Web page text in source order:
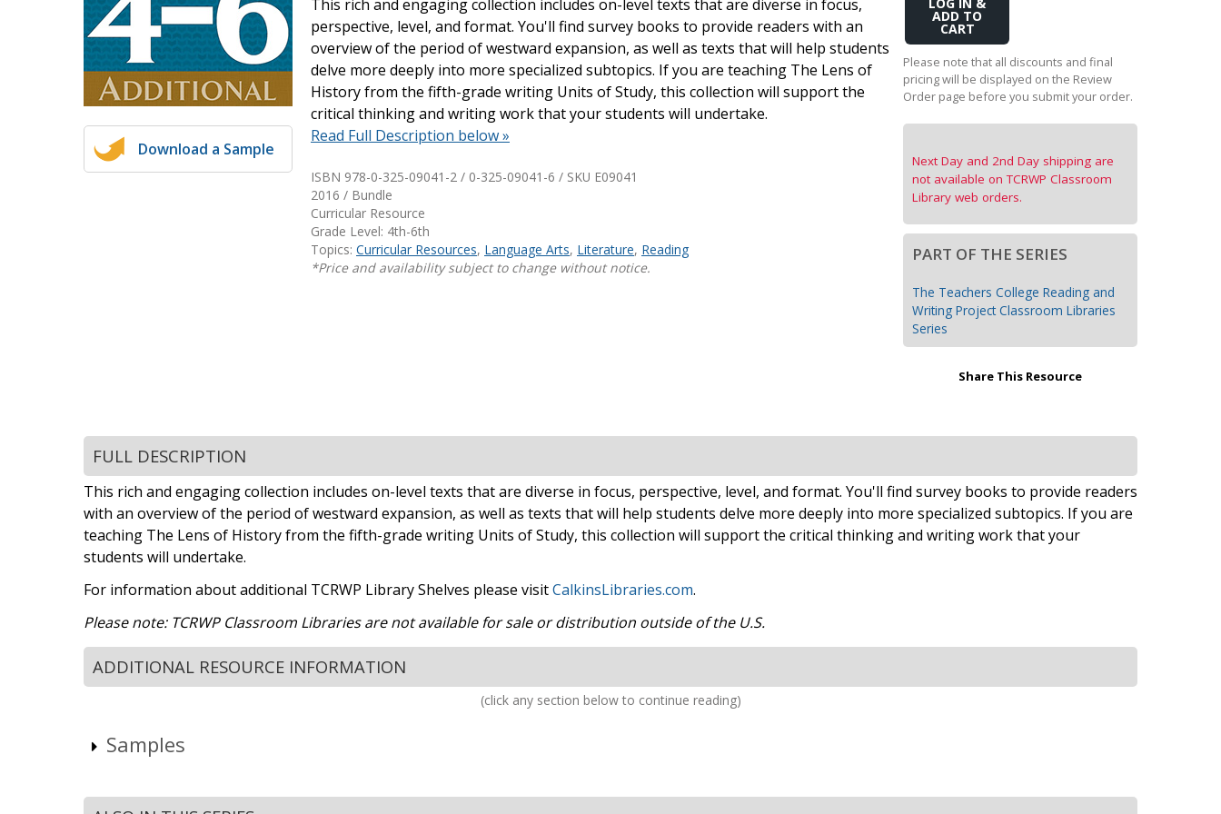
Writing@Heinemann
Decodables
Moonlit Mountain Readers
Jump Rope Readers
Shop Professional Books
Browse by Author
Transition to Algebra
Explore Math Topics:
Inquiry Based Math
Download a Sample
This rich and engaging collection includes on-level texts that are diverse in focus,
perspective, level, and format. You'll find survey books to provide readers with an
overview of the period of westward expansion, as well as texts that will help students
delve more deeply into more specialized subtopics. If you are teaching The Lens of
History from the fifth-grade writing Units of Study, this collection will support the
critical thinking and writing work that your students will undertake.
Read Full Description below »
ISBN 978-0-325-09041-2 / 0-325-09041-6 / SKU E09041
2016 / Bundle
Curricular Resource
Grade Level: 4th-6th
Topics: Curricular Resources, Language Arts, Literature, Reading
*Price and availability subject to change without notice.
Add
Cart
Please note that all discounts and final
pricing will be displayed on the Review
Order page before you submit your order.
Next Day and 2nd Day shipping are
not available on TCRWP Classroom
Library web orders.
PART OF THE SERIES
The Teachers College Reading and
Writing Project Classroom Libraries
Series
Share This Resource
FULL DESCRIPTION
This rich and engaging collection includes on-level texts that are diverse in focus, perspective, level, and format. You'll find survey books to provide readers
with an overview of the period of westward expansion, as well as texts that will help students delve more deeply into more specialized subtopics. If you are
teaching The Lens of History from the fifth-grade writing Units of Study, this collection will support the critical thinking and writing work that your
students will undertake.
For information about additional TCRWP Library Shelves please visitCalkinsLibraries.com.
Please note: TCRWP Classroom Libraries are not available for sale or distribution outside of the U.S.
ADDITIONAL RESOURCE INFORMATION
(click any section below to continue reading)
Samples